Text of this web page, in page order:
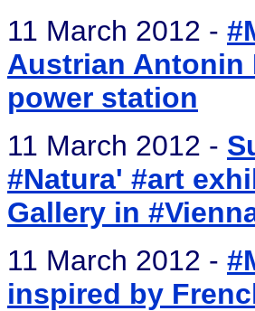
11 March 2012 -
Austrian Antonin
power station
11 March 2012 -
#Natura' #art
Gallery in
11 March 2012 -
inspired by